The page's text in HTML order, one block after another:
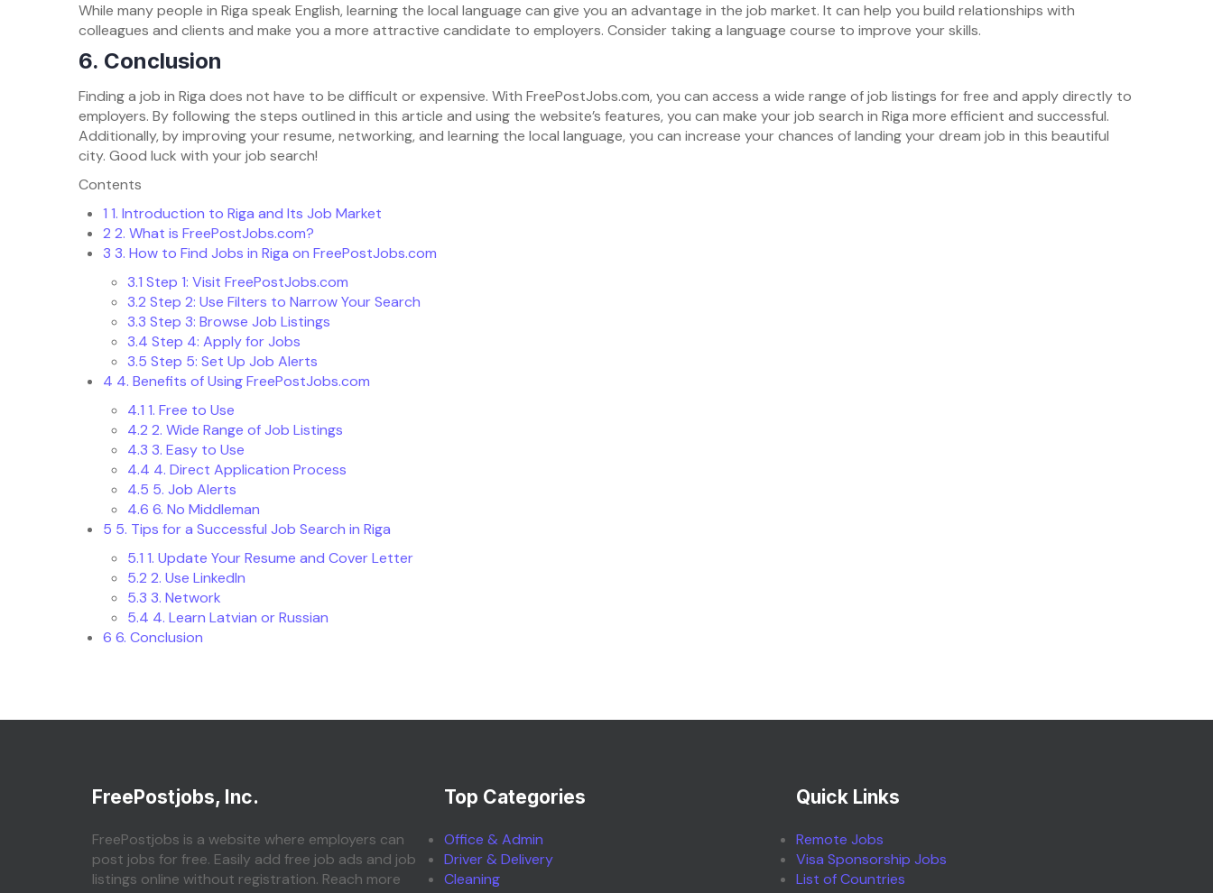
While many people in Riga speak English, learning the local language can give you an advantage in the job market. It can help you build relationships with
colleagues and clients and make you a more attractive candidate to employers. Consider taking a language course to improve your skills.
6. Conclusion
Finding a job in Riga does not have to be difficult or expensive. With FreePostJobs.com, you can access a wide range of job listings for free and apply directly to
employers. By following the steps outlined in this article and using the website’s features, you can make your job search in Riga more efficient and successful.
Additionally, by improving your resume, networking, and learning the local language, you can increase your chances of landing your dream job in this beautiful
city. Good luck with your job search!
Contents
1 1. Introduction to Riga and Its Job Market
2 2. What is FreePostJobs.com?
3 3. How to Find Jobs in Riga on FreePostJobs.com
3.1 Step 1: Visit FreePostJobs.com
3.2 Step 2: Use Filters to Narrow Your Search
3.3 Step 3: Browse Job Listings
3.4 Step 4: Apply for Jobs
3.5 Step 5: Set Up Job Alerts
4 4. Benefits of Using FreePostJobs.com
4.1 1. Free to Use
4.2 2. Wide Range of Job Listings
4.3 3. Easy to Use
4.4 4. Direct Application Process
4.5 5. Job Alerts
4.6 6. No Middleman
5 5. Tips for a Successful Job Search in Riga
5.1 1. Update Your Resume and Cover Letter
5.2 2. Use LinkedIn
5.3 3. Network
5.4 4. Learn Latvian or Russian
6 6. Conclusion
FreePostjobs, Inc.
FreePostjobs is a website where employers can
post jobs for free. Easily add free job ads and job
listings online without registration. Reach more
Top Categories
Office & Admin
Driver & Delivery
Cleaning
Quick Links
Remote Jobs
Visa Sponsorship Jobs
List of Countries